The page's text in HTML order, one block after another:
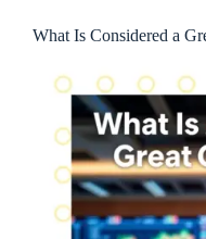
What Is Considered a